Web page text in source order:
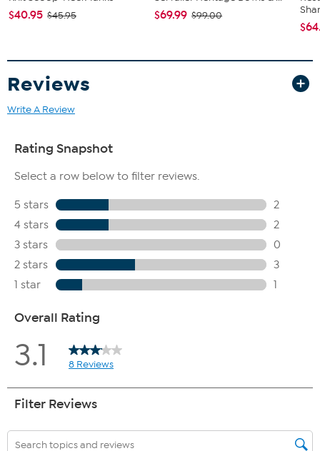
For a more detailed application, choose specialists from
Clinique's makeup brush collection
$40.95 $45.95 $69.99 $99.00
Reviews
Write A Review